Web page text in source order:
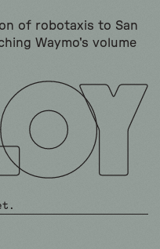
of robotaxis to San
Waymo's volume